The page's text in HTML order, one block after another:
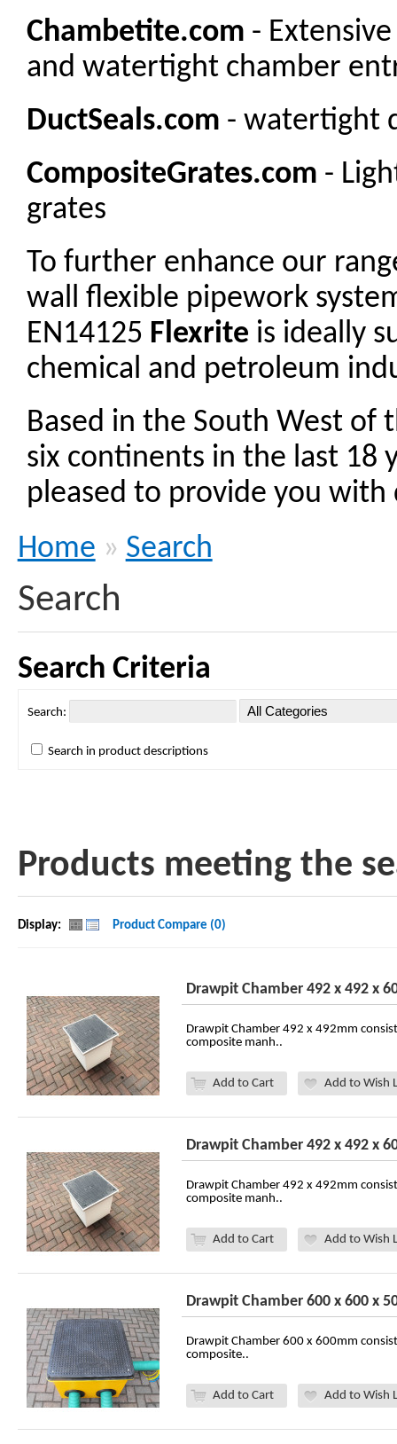
Chambetite.com -
and watertight chamber
DuctSeals.com - watertight
CompositeGrates.com -
grates
To further enhance our
wall flexible pipework
EN14125 Flexrite is ideally
chemical and petroleum
Based in the South West of
six continents in the last 18
pleased to provide you
Home » Search
Search
Search Criteria
Search:
Search in product descriptions
Products meeting the
Display: Product Compare (0)
Drawpit Chamber 492 x 492 x
Drawpit Chamber 492 x 492mm
composite manh..
Add to Cart Add to Wish
Drawpit Chamber 492 x 492 x
Drawpit Chamber 492 x 492mm
composite manh..
Add to Cart Add to Wish
Drawpit Chamber 600 x 600 x
Drawpit Chamber 600 x 600mm
composite..
Add to Cart Add to Wish